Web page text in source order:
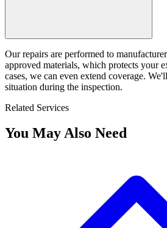
Our repairs are performed to
approved materials, which protects your
cases, we can even extend coverage.
situation during the inspection.
Related Services
You May Also Need